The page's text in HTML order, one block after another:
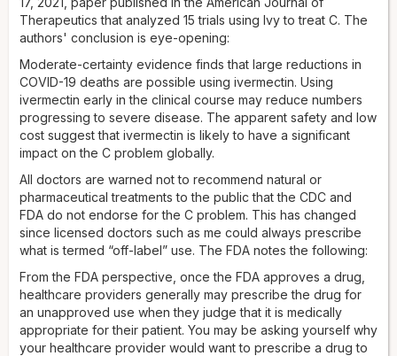
Therapeutics that analyzed 15 trials using Ivy to treat C. The
authors' conclusion is eye-opening:
Moderate-certainty evidence finds that large reductions in
COVID-19 deaths are possible using ivermectin. Using
ivermectin early in the clinical course may reduce numbers
progressing to severe disease. The apparent safety and low
cost suggest that ivermectin is likely to have a significant
impact on the C problem globally.
All doctors are warned not to recommend natural or
pharmaceutical treatments to the public that the CDC and
FDA do not endorse for the C problem. This has changed
since licensed doctors such as me could always prescribe
what is termed “off-label” use. The FDA notes the following:
From the FDA perspective, once the FDA approves a drug,
healthcare providers generally may prescribe the drug for
an unapproved use when they judge that it is medically
appropriate for their patient. You may be asking yourself why
your healthcare provider would want to prescribe a drug to